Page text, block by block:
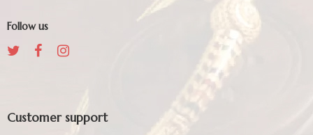
Follow us
Customer support